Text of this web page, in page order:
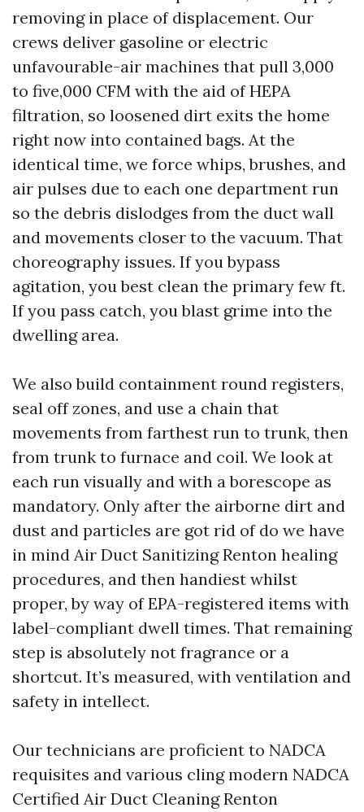
removing in place of displacement. Our
crews deliver gasoline or electric
unfavourable-air machines that pull 3,000
to five,000 CFM with the aid of HEPA
filtration, so loosened dirt exits the home
right now into contained bags. At the
identical time, we force whips, brushes, and
air pulses due to each one department run
so the debris dislodges from the duct wall
and movements closer to the vacuum. That
choreography issues. If you bypass
agitation, you best clean the primary few ft.
If you pass catch, you blast grime into the
dwelling area.
We also build containment round registers,
seal off zones, and use a chain that
movements from farthest run to trunk, then
from trunk to furnace and coil. We look at
each run visually and with a borescope as
mandatory. Only after the airborne dirt and
dust and particles are got rid of do we have
in mind Air Duct Sanitizing Renton healing
procedures, and then handiest whilst
proper, by way of EPA-registered items with
label-compliant dwell times. That remaining
step is absolutely not fragrance or a
shortcut. It’s measured, with ventilation and
safety in intellect.
Our technicians are proficient to NADCA
requisites and various cling modern NADCA
Certified Air Duct Cleaning Renton